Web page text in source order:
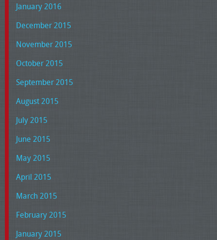
January 2016
December 2015
November 2015
October 2015
September 2015
August 2015
July 2015
June 2015
May 2015
April 2015
March 2015
February 2015
January 2015